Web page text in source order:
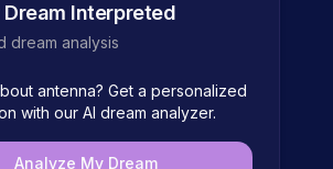
Dream Interpreted
dream analysis
antenna? Get a personalized
with our AI dream analyzer.
Analyze My Dream